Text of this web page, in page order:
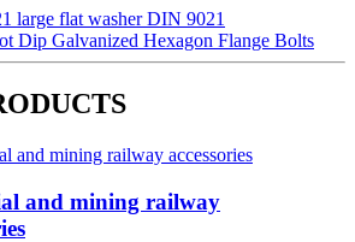
large flat washer DIN 9021
Dip Galvanized Hexagon Flange Bolts
and mining railway